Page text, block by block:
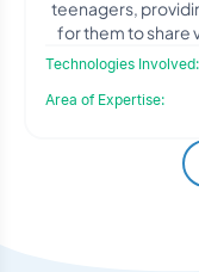
teenagers,
for them to share
Technologies Involved:
Area of Expertise: